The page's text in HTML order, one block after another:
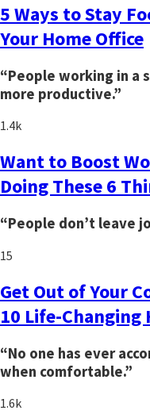
5 Ways to Stay
Your Home Office
“People working in
more productive.”
1.4k
Want to Boost
Doing These 6
“People don’t leave
15
Get Out of Your
10 Life-Changing
“No one has ever
when comfortable.”
1.6k